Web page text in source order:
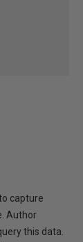
capture
Author
this data.